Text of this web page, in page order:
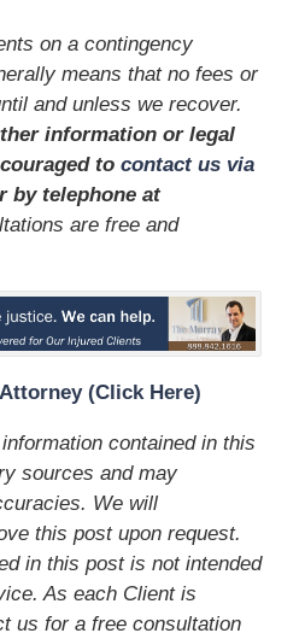
on a contingency
means that no fees or
and unless we recover.
information or legal
to contact us via
by telephoneat
are free and
(Click Here)
contained in this
sources and may
We will
this post upon request.
in this post is not intended
As each Client is
us for a free consultation